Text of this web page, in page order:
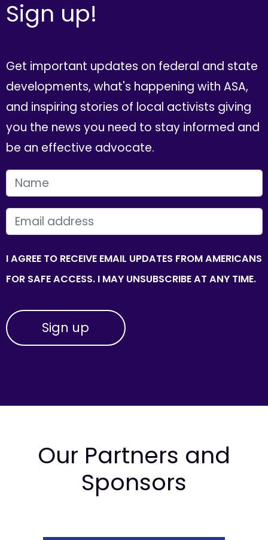
Sign up!
Get important updates on federal and state
developments, what's happening with ASA,
and inspiring stories of local activists giving
you the news you need to stay informed and
be an effective advocate.
FIRST NAME
EMAIL
I AGREE TO RECEIVE EMAIL UPDATES FROM AMERICANS
FOR SAFE ACCESS. I MAY UNSUBSCRIBE AT ANY TIME.
Our Partners and
Sponsors